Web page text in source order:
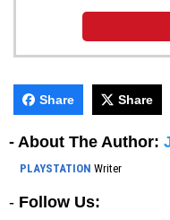
Share Share
- About The Author:
PLAYSTATION Writer
- Follow Us: